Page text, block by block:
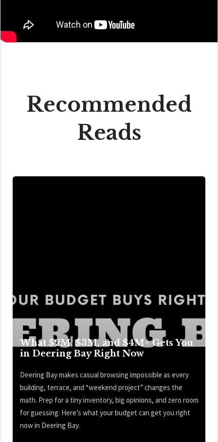
Recommended
Reads
What $2M, $3M, and $4M+ Gets You
in Deering Bay Right Now
Deering Bay makes casual browsing impossible as every
building, terrace, and “weekend project” changes the
math. Prep for a tiny inventory, big opinions, and zero room
for guessing. Here’s what your budget can get you right
now in Deering Bay.